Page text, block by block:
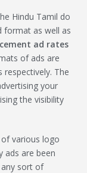
Hindu Tamil do
format as well as
ad rates
of ads are
respectively. The
your
the visibility
various logo
ads are been
sort of